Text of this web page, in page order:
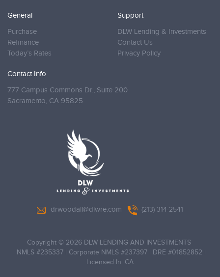
General
Purchase
Refinance
Today’s Rates
Support
DLW Lending & Investments
Contact Us
Privacy Policy
Contact Info
777 Campus Commons Dr., Suite 200
Sacramento, CA 95825
drwoodall@dlwre.com (213) 314-2541
Copyright © 2026 DLW LENDING AND INVESTMENTS
NMLS #235337 | Corporate NMLS #237397 | DRE #01852852 |
Licensed In: CA